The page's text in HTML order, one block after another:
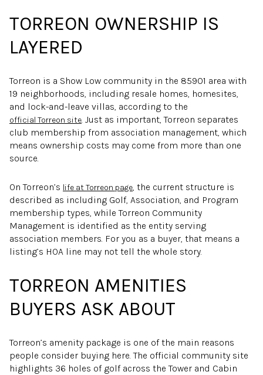
TORREON OWNERSHIP IS
LAYERED
Torreon is a Show Low community in the 85901 area with
19 neighborhoods, including resale homes, homesites,
and lock-and-leave villas, according to the
official Torreon site. Just as important, Torreon separates
club membership from association management, which
means ownership costs may come from more than one
source.
On Torreon’s life at Torreon page, the current structure is
described as including Golf, Association, and Program
membership types, while Torreon Community
Management is identified as the entity serving
association members. For you as a buyer, that means a
listing’s HOA line may not tell the whole story.
TORREON AMENITIES
BUYERS ASK ABOUT
Torreon’s amenity package is one of the main reasons
people consider buying here. The official community site
highlights 36 holes of golf across the Tower and Cabin